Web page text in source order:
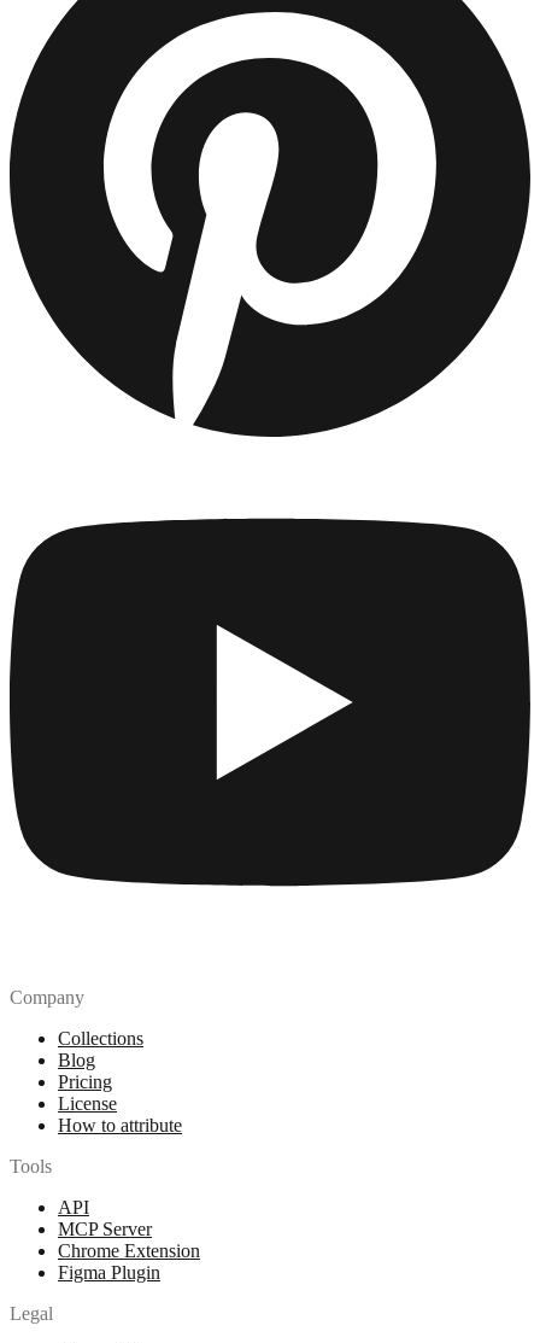
Company
Collections
Blog
Pricing
License
How to attribute
Tools
API
MCP Server
Chrome Extension
Figma Plugin
Legal